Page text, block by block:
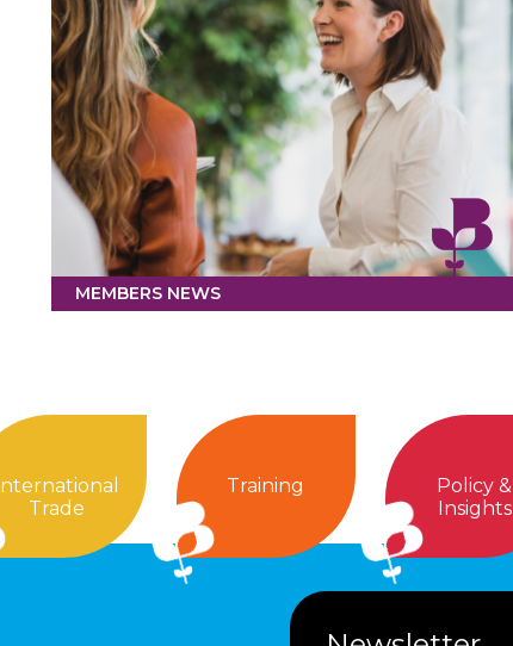
MEMBERS NEWS
International
Trade
Training
Policy &
Insights